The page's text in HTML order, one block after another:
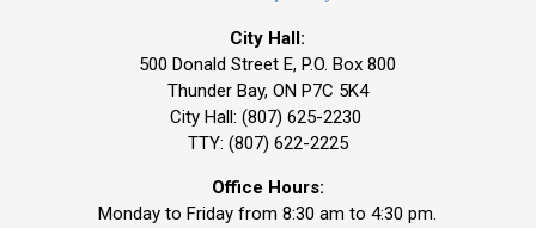
City Hall:
500 Donald Street E, P.O. Box 800
Thunder Bay, ON P7C 5K4
City Hall: (807) 625-2230
TTY: (807) 622-2225
Office Hours:
Monday to Friday from 8:30 am to 4:30 pm.